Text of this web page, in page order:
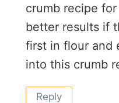
crumb recipe
better results if
first in flour and
into this crumb
Reply